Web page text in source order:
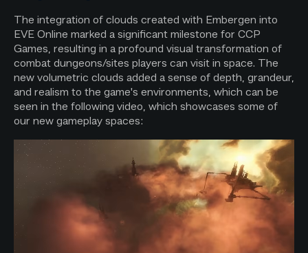
The integration of clouds created with Embergen into
EVE Online marked a significant milestone for CCP
Games, resulting in a profound visual transformation of
combat dungeons/sites players can visit in space. The
new volumetric clouds added a sense of depth, grandeur,
and realism to the game's environments, which can be
seen in the following video, which showcases some of
our new gameplay spaces: